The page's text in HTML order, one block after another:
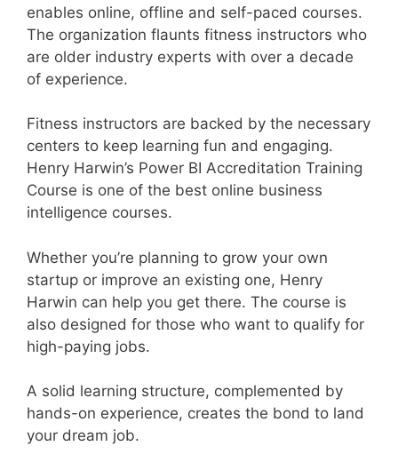
enables online, offline and self-paced courses.
The organization flaunts fitness instructors who
are older industry experts with over a decade
of experience.
Fitness instructors are backed by the necessary
centers to keep learning fun and engaging.
Henry Harwin’s Power BI Accreditation Training
Course is one of the best online business
intelligence courses.
Whether you’re planning to grow your own
startup or improve an existing one, Henry
Harwin can help you get there. The course is
also designed for those who want to qualify for
high-paying jobs.
A solid learning structure, complemented by
hands-on experience, creates the bond to land
your dream job.